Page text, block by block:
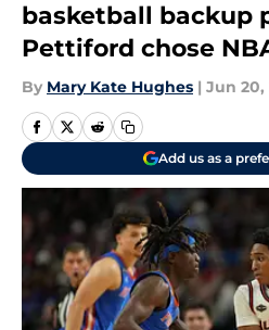
basketball backup
Pettiford chose
By Mary Kate Hughes | Jun 20,
Add us as a